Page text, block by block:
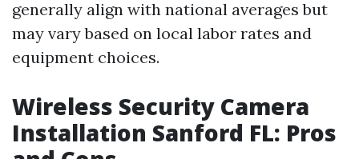
generally align with national averages but
may vary based on local labor rates and
equipment choices.
Wireless Security Camera
Installation Sanford FL: Pros